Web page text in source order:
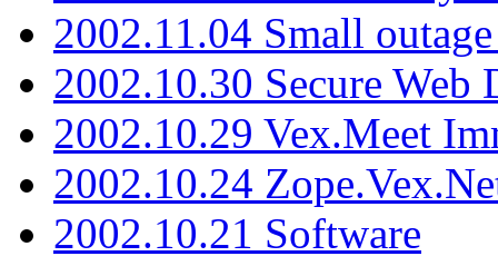
2002.11.04 Small
2002.10.30 Secure Web
2002.10.29 Vex.Meet
2002.10.24
2002.10.21 Software